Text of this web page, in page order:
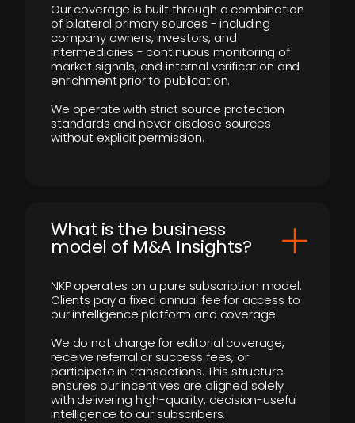
Our coverage is built through a combination
of bilateral primary sources - including
company owners, investors, and
intermediaries - continuous monitoring of
market signals, and internal verification and
enrichment prior to publication.
We operate with strict source protection
standards and never disclose sources
without explicit permission.
What is the business
model of M&A Insights?
NKP operates on a pure subscription model.
Clients pay a fixed annual fee for access to
our intelligence platform and coverage.
We do not charge for editorial coverage,
receive referral or success fees, or
participate in transactions. This structure
ensures our incentives are aligned solely
with delivering high-quality, decision-useful
intelligence to our subscribers.